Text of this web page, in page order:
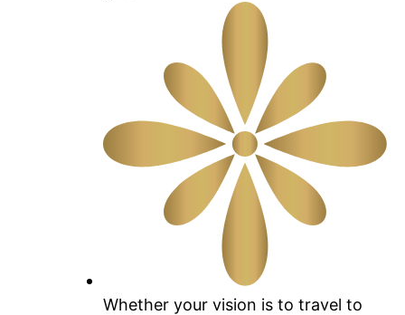
Whether your vision is to travel to